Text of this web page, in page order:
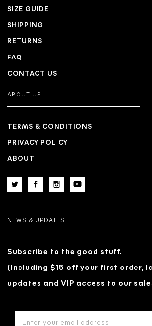
SIZE GUIDE
SHIPPING
RETURNS
FAQ
CONTACT US
ABOUT US
TERMS & CONDITIONS
PRIVACY POLICY
ABOUT
NEWS & UPDATES
Subscribe to the good stuff.
(Including $15 off your first order,
updates and VIP access to our